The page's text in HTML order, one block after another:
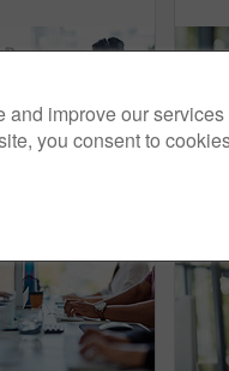
and improve our
you consent to